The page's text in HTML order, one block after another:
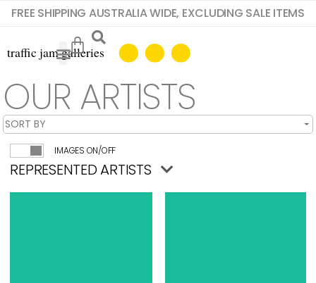
FREE SHIPPING AUSTRALIA WIDE, EXCLUDING SALE ITEMS
OUR ARTISTS
IMAGES ON/OFF
REPRESENTED ARTISTS